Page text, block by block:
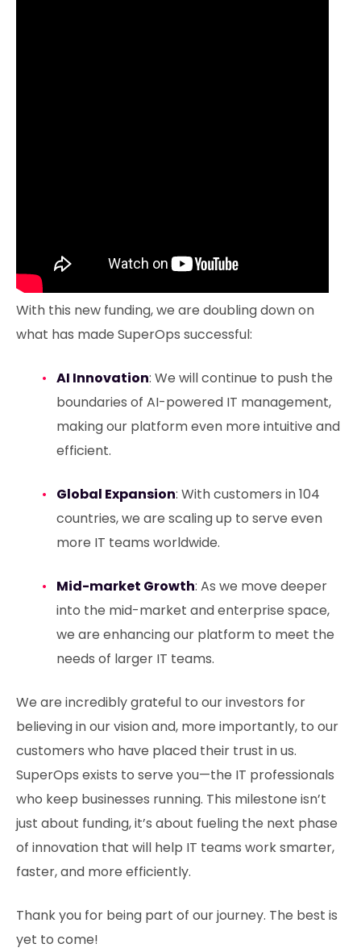
With this new funding, we are doubling down on
what has made SuperOps successful:
AI Innovation: We will continue to push the
boundaries of AI-powered IT management,
making our platform even more intuitive and
efficient.
Global Expansion: With customers in 104
countries, we are scaling up to serve even
more IT teams worldwide.
Mid-market Growth: As we move deeper
into the mid-market and enterprise space,
we are enhancing our platform to meet the
needs of larger IT teams.
We are incredibly grateful to our investors for
believing in our vision and, more importantly, to our
customers who have placed their trust in us.
SuperOps exists to serve you—the IT professionals
who keep businesses running. This milestone isn’t
just about funding, it’s about fueling the next phase
of innovation that will help IT teams work smarter,
faster, and more efficiently.
Thank you for being part of our journey. The best is
yet to come!